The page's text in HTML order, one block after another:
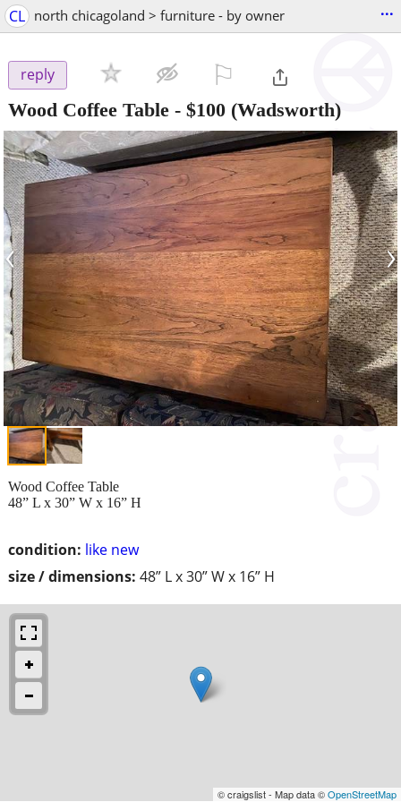
CL north chicagoland > furniture - by owner ...
reply
Wood Coffee Table - $100 (Wadsworth)
‹ ›
condition: like new
size / dimensions: 48” L x 30” W x 16” H
Wood Coffee Table
48” L x 30” W x 16” H
© craigslist - Map data ©OpenStreetMap